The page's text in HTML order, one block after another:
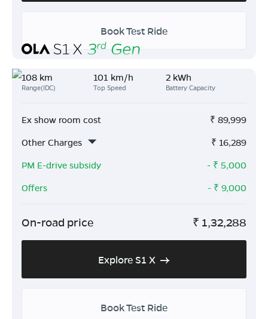
Book Test Ride
108 km
Range(IDC)
101 km/h
Top Speed
2 kWh
Battery Capacity
Ex show room cost ₹ 89,999
Other Charges
₹ 16,289
PM E-drive subsidy
- ₹ 5,000
Offers
- ₹ 9,000
On-road price ₹ 1,32,288
Explore S1 X
Book Test Ride